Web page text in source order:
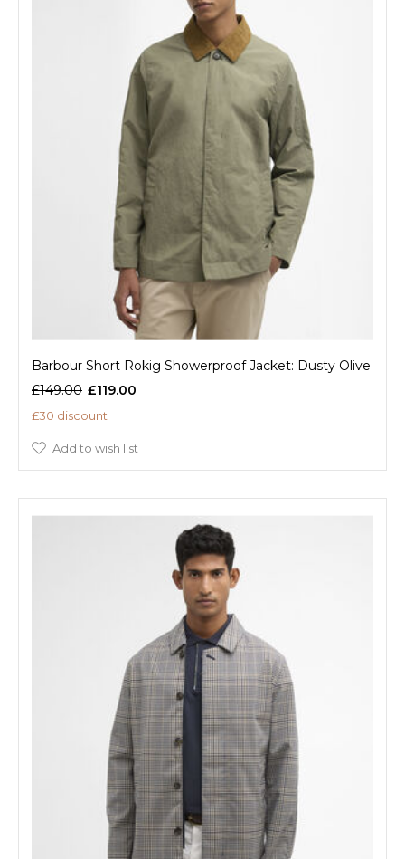
Barbour Short Rokig Showerproof Jacket: Dusty Olive
£149.00 £119.00
£30 discount
Add to wish list